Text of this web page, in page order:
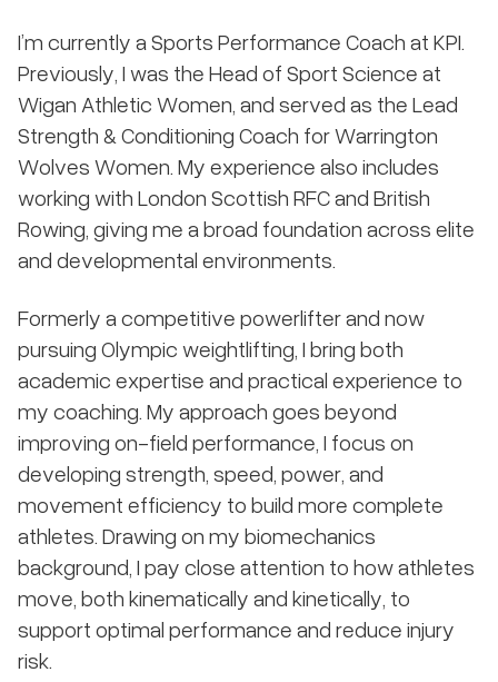
I’m currently a Sports Performance Coach at KPI.
Previously, I was the Head of Sport Science at
Wigan Athletic Women, and served as the Lead
Strength & Conditioning Coach for Warrington
Wolves Women. My experience also includes
working with London Scottish RFC and British
Rowing, giving me a broad foundation across elite
and developmental environments.
Formerly a competitive powerlifter and now
pursuing Olympic weightlifting, I bring both
academic expertise and practical experience to
my coaching. My approach goes beyond
improving on-field performance, I focus on
developing strength, speed, power, and
movement efficiency to build more complete
athletes. Drawing on my biomechanics
background, I pay close attention to how athletes
move, both kinematically and kinetically, to
support optimal performance and reduce injury
risk.